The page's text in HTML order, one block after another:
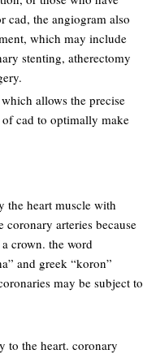
cad, the angiogram also
which may include
stenting, atherectomy
allows the precise
cad to optimally make
the heart muscle with
arteries because
crown. the word
and greek “koron”
may be subject to
to the heart. coronary